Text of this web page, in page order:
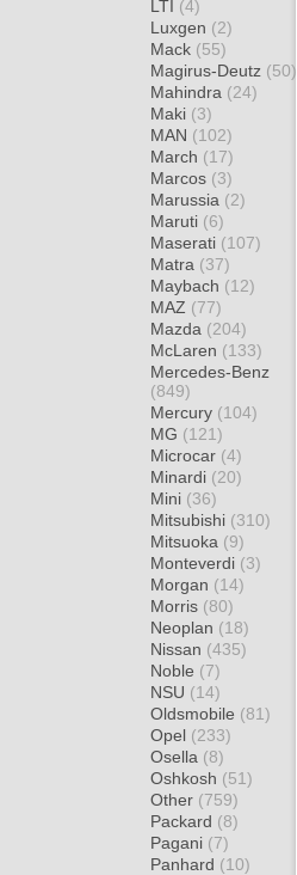
LTI (4)
Luxgen (2)
Mack (55)
Magirus-Deutz (50)
Mahindra (24)
Maki (3)
MAN (102)
March (17)
Marcos (3)
Marussia (2)
Maruti (6)
Maserati (107)
Matra (37)
Maybach (12)
MAZ (77)
Mazda (204)
McLaren (133)
Mercedes-Benz
(849)
Mercury (104)
MG (121)
Microcar (4)
Minardi (20)
Mini (36)
Mitsubishi (310)
Mitsuoka (9)
Monteverdi (3)
Morgan (14)
Morris (80)
Neoplan (18)
Nissan (435)
Noble (7)
NSU (14)
Oldsmobile (81)
Opel (233)
Osella (8)
Oshkosh (51)
Other (759)
Packard (8)
Pagani (7)
Panhard (10)